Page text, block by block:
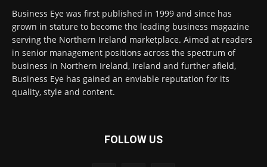
Business Eye was first published in 1999 and since has
grown in stature to become the leading business magazine
serving the Northern Ireland marketplace. Aimed at readers
in senior management positions across the spectrum of
business in Northern Ireland, Ireland and further afield,
Business Eye has gained an enviable reputation for its
quality, style and content.
FOLLOW US